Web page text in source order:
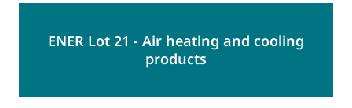
ENER Lot 21 - Air heating and cooling
products